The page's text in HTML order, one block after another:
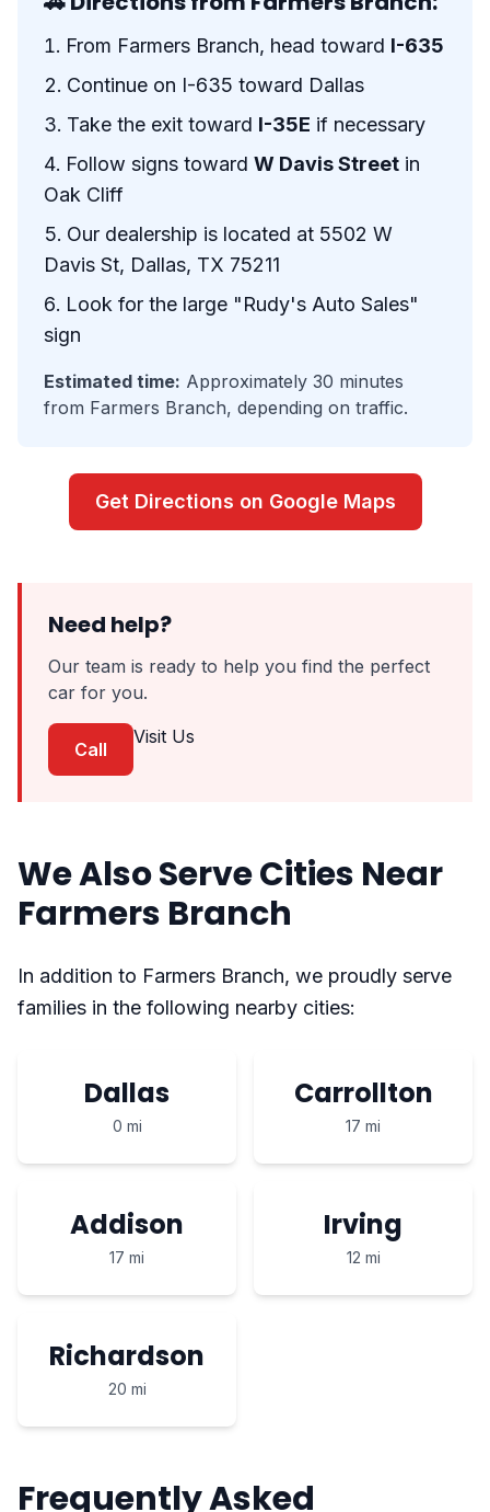
From Farmers Branch, head toward I-635
Continue on I-635 toward Dallas
Take the exit toward I-35E if necessary
Follow signs toward W Davis Street in
Oak Cliff
Our dealership is located at 5502 W
Davis St, Dallas, TX 75211
Look for the large "Rudy's Auto Sales"
sign
Estimated time: Approximately 30 minutes
from Farmers Branch, depending on traffic.
Get Directions on Google Maps
Need help?
Our team is ready to help you find the perfect
car for you.
Call
Visit Us
We Also Serve Cities Near
Farmers Branch
In addition to Farmers Branch, we proudly serve
families in the following nearby cities:
Dallas
0 mi
Carrollton
17 mi
Addison
17 mi
Irving
12 mi
Richardson
20 mi
Frequently Asked